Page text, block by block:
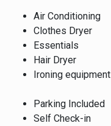
Air Conditioning
Clothes Dryer
Essentials
Hair Dryer
Ironing equipment
Parking Included
Self Check-in